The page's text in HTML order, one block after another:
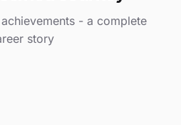
- a complete
story